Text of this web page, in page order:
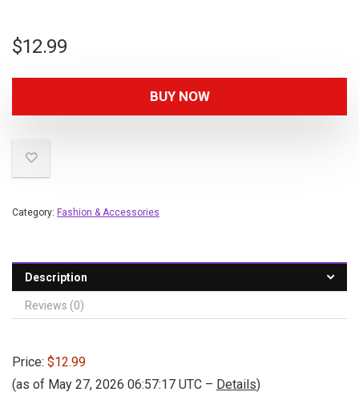
$12.99
BUY NOW
Category: Fashion & Accessories
Description
Reviews (0)
Price: $12.99
(as of May 27, 2026 06:57:17 UTC – Details)